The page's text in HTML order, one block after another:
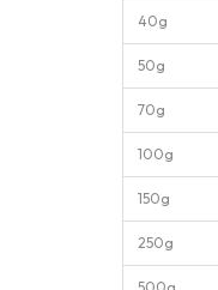
40g
50g
70g
100g
150g
250g